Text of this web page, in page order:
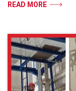
READ MORE